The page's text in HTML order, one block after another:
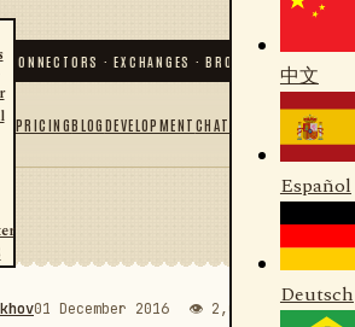
· EXCHANGES · BROKERS · CRYPTO ✦
PRICINGBLOGDEVELOPMENTCHAT
中文
Español
Deutsch
RSS
01 December 2016 👁 2,000 💬 1